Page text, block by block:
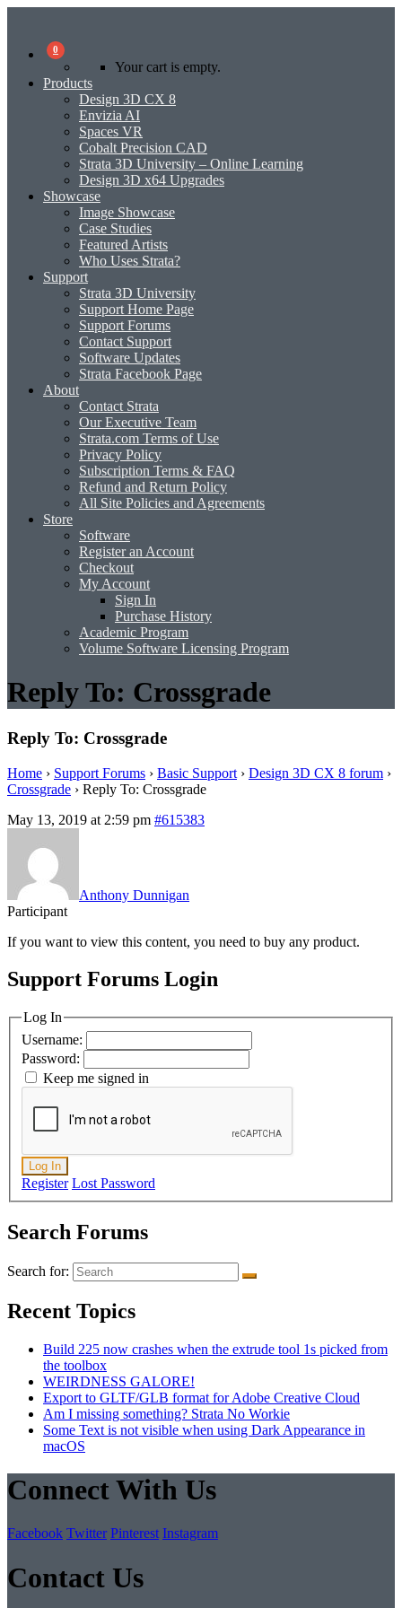
0
Your cart is empty.
Products
Design 3D CX 8
Envizia AI
Spaces VR
Cobalt Precision CAD
Strata 3D University – Online Learning
Design 3D x64 Upgrades
Showcase
Image Showcase
Case Studies
Featured Artists
Who Uses Strata?
Support
Strata 3D University
Support Home Page
Support Forums
Contact Support
Software Updates
Strata Facebook Page
About
Contact Strata
Our Executive Team
Strata.com Terms of Use
Privacy Policy
Subscription Terms & FAQ
Refund and Return Policy
All Site Policies and Agreements
Store
Software
Register an Account
Checkout
My Account
Sign In
Purchase History
Academic Program
Volume Software Licensing Program
Reply To: Crossgrade
Reply To: Crossgrade
Home › Support Forums › Basic Support › Design 3D CX 8 forum ›
Crossgrade › Reply To: Crossgrade
May 13, 2019 at 2:59 pm #615383
Anthony Dunnigan
Participant
If you want to view this content, you need to buy any product.
Support Forums Login
Log In
Username:
Password:
Keep me signed in
Log In
Register Lost Password
Search Forums
Search for:
Recent Topics
Build 225 now crashes when the extrude tool 1s picked from
the toolbox
WEIRDNESS GALORE!
Export to GLTF/GLB format for Adobe Creative Cloud
Am I missing something? Strata No Workie
Some Text is not visible when using Dark Appearance in
macOS
Connect With Us
Facebook Twitter Pinterest Instagram
Contact Us